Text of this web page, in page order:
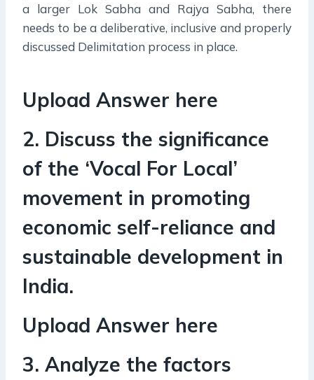
a larger Lok Sabha and Rajya Sabha, there
needs to be a deliberative, inclusive and properly
discussed Delimitation process in place.
Upload Answer here
2. Discuss the significance
of the ‘Vocal For Local’
movement in promoting
economic self-reliance and
sustainable development in
India.
Upload Answer here
3. Analyze the factors